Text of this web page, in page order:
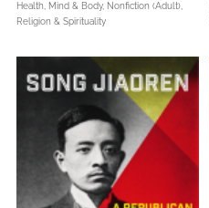
Health, Mind & Body, Nonfiction (Adult),
Religion & Spirituality